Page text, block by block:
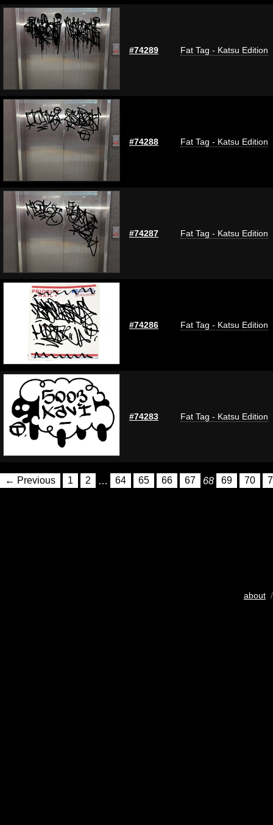
#74289 Fat Tag - Katsu Edition
#74288 Fat Tag - Katsu Edition
#74287 Fat Tag - Katsu Edition
#74286 Fat Tag - Katsu Edition
#74283 Fat Tag - Katsu Edition
← Previous 1 2 … 64 65 66 67 68 69 70
about